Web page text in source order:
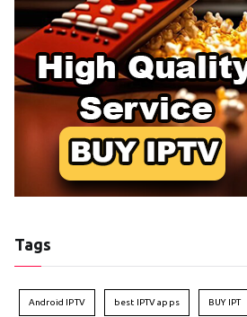
Tags
Android IPTV best IPTV apps BUY IPT